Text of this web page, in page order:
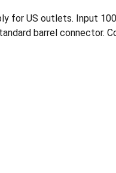
for US outlets. Input
barrel connector.